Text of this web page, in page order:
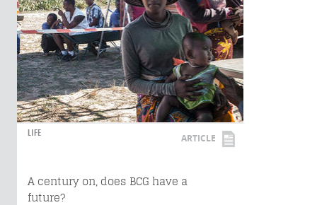
LIFE ARTICLE
A century on, does BCG have a
future?